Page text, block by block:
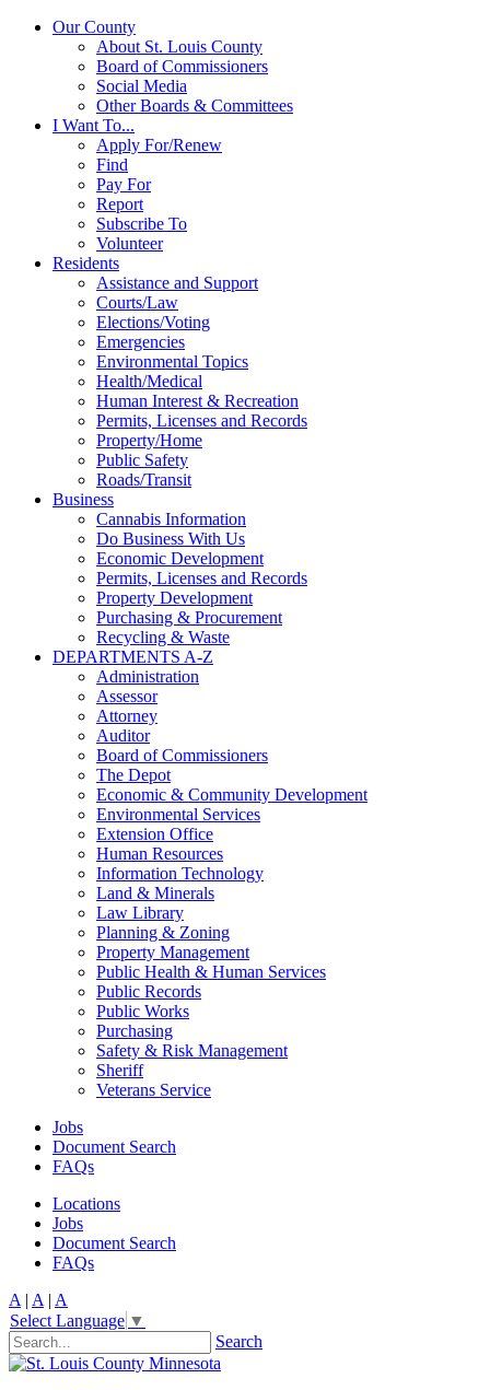
Our County
About St. Louis County
Board of Commissioners
Social Media
Other Boards & Committees
I Want To...
Apply For/Renew
Find
Pay For
Report
Subscribe To
Volunteer
Residents
Assistance and Support
Courts/Law
Elections/Voting
Emergencies
Environmental Topics
Health/Medical
Human Interest & Recreation
Permits, Licenses and Records
Property/Home
Public Safety
Roads/Transit
Business
Cannabis Information
Do Business With Us
Economic Development
Permits, Licenses and Records
Property Development
Purchasing & Procurement
Recycling & Waste
DEPARTMENTS A-Z
Administration
Assessor
Attorney
Auditor
Board of Commissioners
The Depot
Economic & Community Development
Environmental Services
Extension Office
Human Resources
Information Technology
Land & Minerals
Law Library
Planning & Zoning
Property Management
Public Health & Human Services
Public Records
Public Works
Purchasing
Safety & Risk Management
Sheriff
Veterans Service
Jobs
Document Search
FAQs
Locations
Jobs
Document Search
FAQs
A | A | A
Select Language ▼
Search